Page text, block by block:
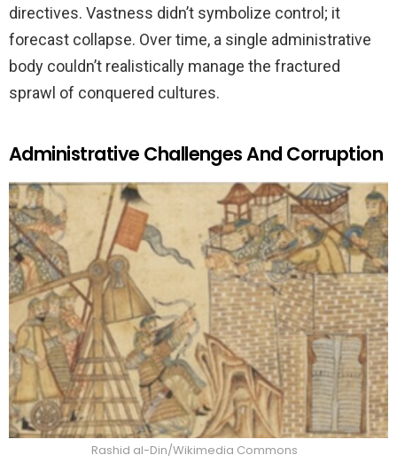
directives. Vastness didn’t symbolize control; it
forecast collapse. Over time, a single administrative
body couldn’t realistically manage the fractured
sprawl of conquered cultures.
Administrative Challenges And Corruption
Rashid al-Din/Wikimedia Commons